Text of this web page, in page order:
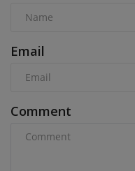
Email
Comment